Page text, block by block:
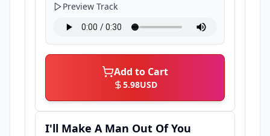
Preview Track
Add to Cart
5.98USD
I'll Make A Man Out Of You